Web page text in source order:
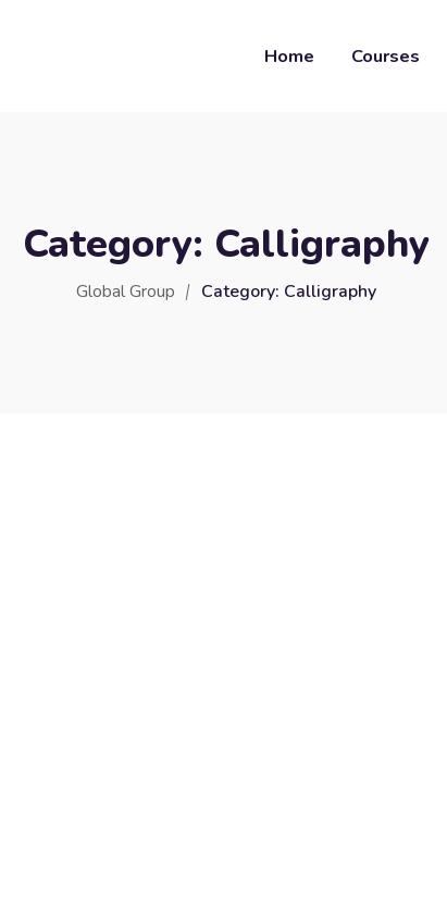
Home Courses
Category: Calligraphy
Global Group Category: Calligraphy